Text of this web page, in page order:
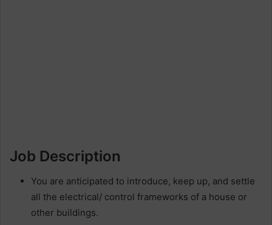
Job Description
You are anticipated to introduce, keep up, and settle
all the electrical/ control frameworks of a house or
other buildings.